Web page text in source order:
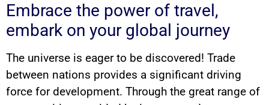
Embrace the power of travel,
embark on your global journey
The universe is eager to be discovered! Trade
between nations provides a significant driving
force for development. Through the great range of